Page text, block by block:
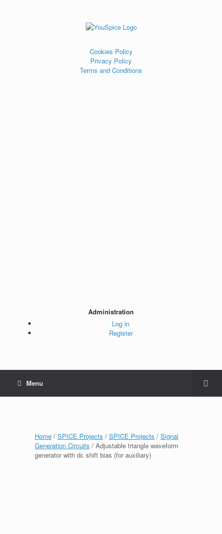
Cookies Policy
Privacy Policy
Terms and Conditions
Administration
Log in
Register
Menu
Home / SPICE Projects / SPICE Projects / Signal
Generation Circuits / Adjustable triangle waveform
generator with dc shift bias (for auxiliary)